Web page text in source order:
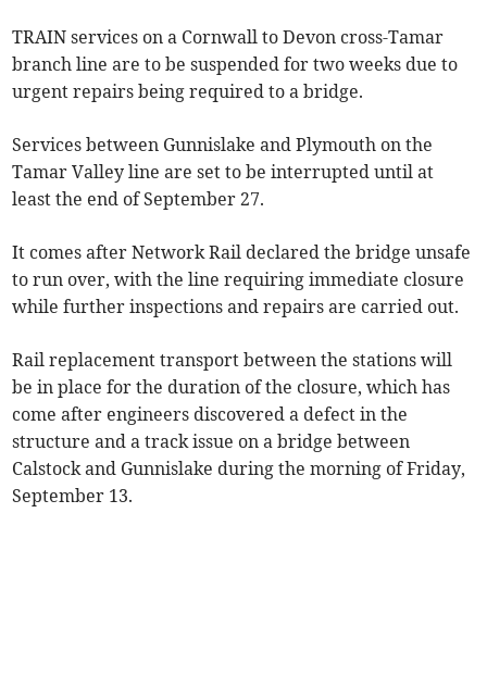
TRAIN services on a Cornwall to Devon cross-Tamar
branch line are to be suspended for two weeks due to
urgent repairs being required to a bridge.
Services between Gunnislake and Plymouth on the
Tamar Valley line are set to be interrupted until at
least the end of September 27.
It comes after Network Rail declared the bridge unsafe
to run over, with the line requiring immediate closure
while further inspections and repairs are carried out.
Rail replacement transport between the stations will
be in place for the duration of the closure, which has
come after engineers discovered a defect in the
structure and a track issue on a bridge between
Calstock and Gunnislake during the morning of Friday,
September 13.